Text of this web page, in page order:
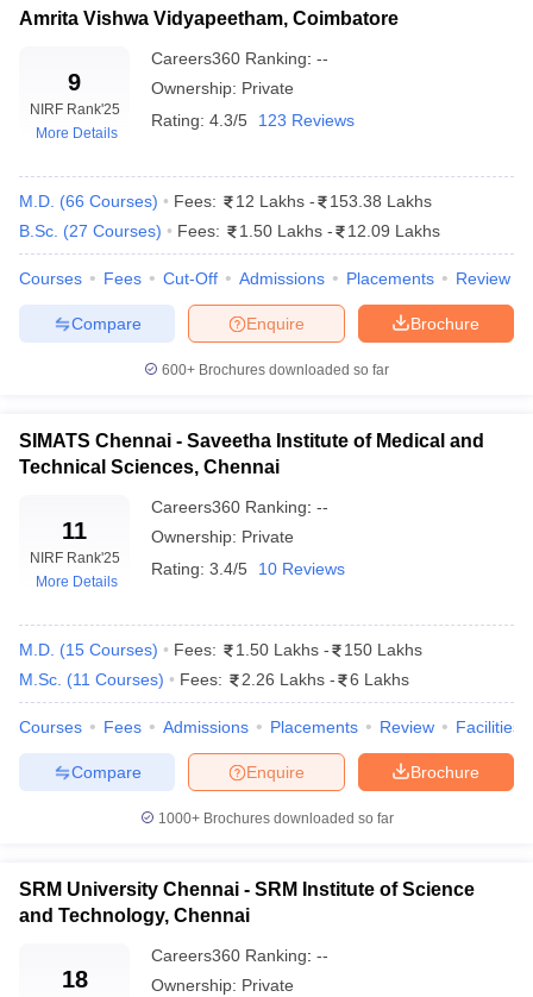
in IndiaMDS Colleges in India
Veterinary Science Colleges in Maharashtra
Top Private Medical Colleges in Tamil Nadu: Eligibility
Admissions Process
Top 5 Colleges and Their Admission Process (For
NEET PG)
Top Private Medical Colleges in Tamil Nadu:
specialisations
Colleges in Tamil Nadu
Top Private Medical Colleges in Tamil Nadu: FAQs
Top Private Medical Colleges in Tamil Nadu
The National Institutional Ranking Framework (NIRF) ranks
institutions all over India on teaching, learning resources,
research, and graduation outcomes. The private medical colleges
therefore, provide a clear indication of interest in academic
excellence and development in research streams. The NIRF
ranking gives students an opportunity to get enrolled with good
quality educational providers in the medical field. Below is a list
of top private medical colleges in Tamil Nadu according to NIRF
Ranking:
Christian Medical College, Vellore 3
Saveetha Institute of Medical and Technical
Amrita Vishwa Vidyapeetham, Coimbatore
9
NIRF Rank'25
More Details
Careers360 Ranking: --
Ownership: Private
Rating: 4.3/5 123 Reviews
M.D. (66 Courses) Fees: 12 Lakhs -
153.38 Lakhs
B.Sc. (27 Courses) Fees: 1.50 Lakhs - 12.09 Lakhs
Courses Fees Cut-Off Admissions Placements Review
Brochure
Enquire
Compare
600+ Brochures downloaded so far
SIMATS Chennai - Saveetha Institute of Medical and
Technical Sciences, Chennai
11
NIRF Rank'25
More Details
Careers360 Ranking: --
Ownership: Private
Rating: 3.4/5 10 Reviews
M.D. (15 Courses) Fees: 1.50 Lakhs -
150 Lakhs
M.Sc. (11 Courses) Fees: 2.26 Lakhs - 6 Lakhs
Courses Fees Admissions Placements Review Facilities
Brochure
Enquire
Compare
1000+Brochures downloaded so far
SRM University Chennai - SRM Institute of Science
and Technology, Chennai
18
Careers360 Ranking: --
Ownership: Private